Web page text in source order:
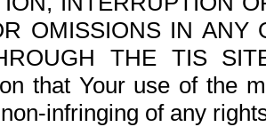
OMISSIONS IN ANY
THE TIS
that Your use of the
infringing of any